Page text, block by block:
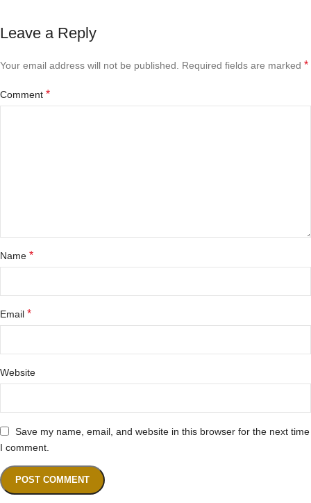
Leave a Reply
Your email address will not be published. Required fields are marked *
Comment *
Name *
Email *
Website
Save my name, email, and website in this browser for the next time
I comment.